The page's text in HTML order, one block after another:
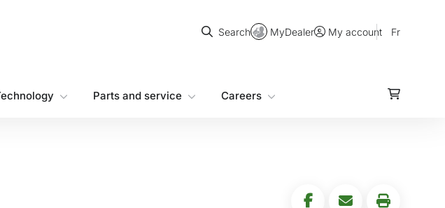
Search
Search MyDealer My account Fr
Parts and service Careers